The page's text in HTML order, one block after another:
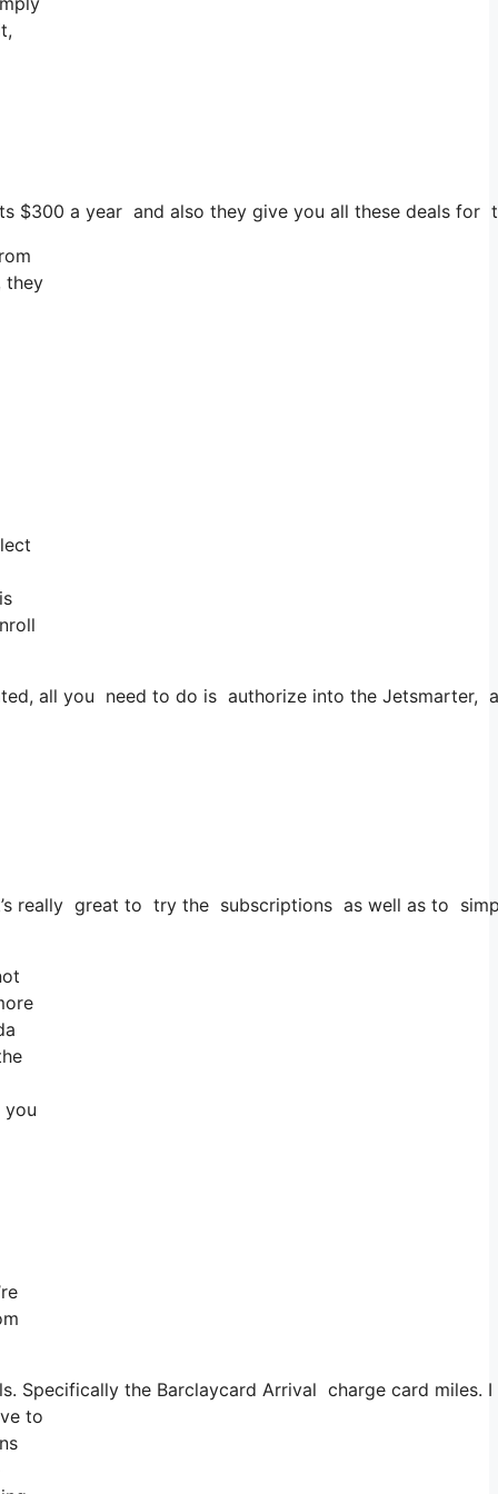
$300 a year and also they give you all these deals
they
all you need to do is authorize into the
really great to try the subscriptions as well as to
you
the Barclaycard Arrival charge card
to